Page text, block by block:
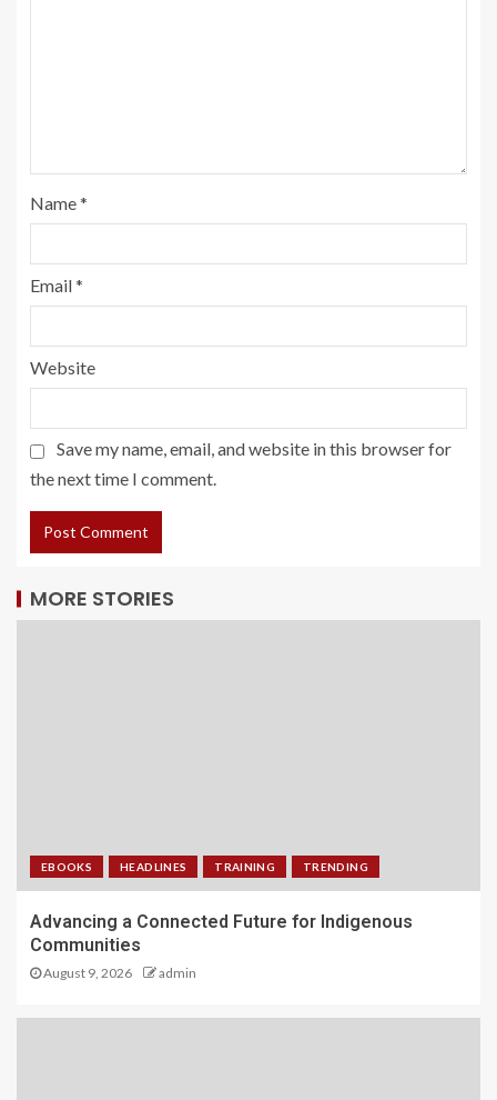
Name*
Email*
Website
Save my name, email, and website in this browser for
the next time I comment.
MORE STORIES
EBOOKS HEADLINES TRAINING TRENDING
Advancing a Connected Future for Indigenous
Communities
August 9, 2026 admin